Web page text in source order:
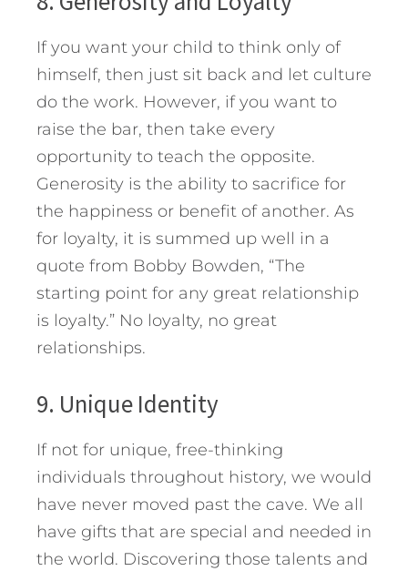
If you want your child to think only of
himself, then just sit back and let culture
do the work. However, if you want to
raise the bar, then take every
opportunity to teach the opposite.
Generosity is the ability to sacrifice for
the happiness or benefit of another. As
for loyalty, it is summed up well in a
quote from Bobby Bowden, “The
starting point for any great relationship
is loyalty.” No loyalty, no great
relationships.
9. Unique Identity
If not for unique, free-thinking
individuals throughout history, we would
have never moved past the cave. We all
have gifts that are special and needed in
the world. Discovering those talents and